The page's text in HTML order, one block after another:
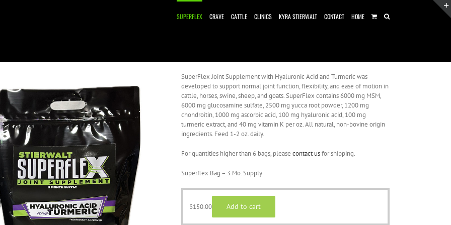
SUPERFLEX CRAVE CATTLE CLINICS KYRA STIERWALT CONTACT HOME
SuperFlex Joint Supplement with Hyaluronic Acid and Turmeric was
developed to support normal joint function, flexibility, and ease of motion in
cattle, horses, swine, sheep, and goats. SuperFlex contains 6000 mg MSM,
6000 mg glucosamine sulfate, 2500 mg yucca root powder, 1200 mg
chondroitin, 1000 mg ascorbic acid, 100 mg hyaluronic acid, 100 mg
turmeric extract, and 40 mg vitamin K per oz. All natural, non-bovine origin
ingredients. Feed 1-2 oz. daily.
For quantities higher than 6 bags, pleasecontact usfor shipping.
Superflex Bag – 3 Mo. Supply
$150.00 Add to cart